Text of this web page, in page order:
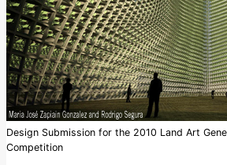
Design Submission for the 2010 Land Art
Competition